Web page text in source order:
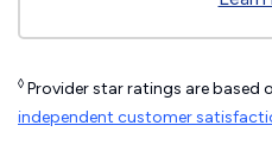
◊ Provider star ratings are based
independent customer